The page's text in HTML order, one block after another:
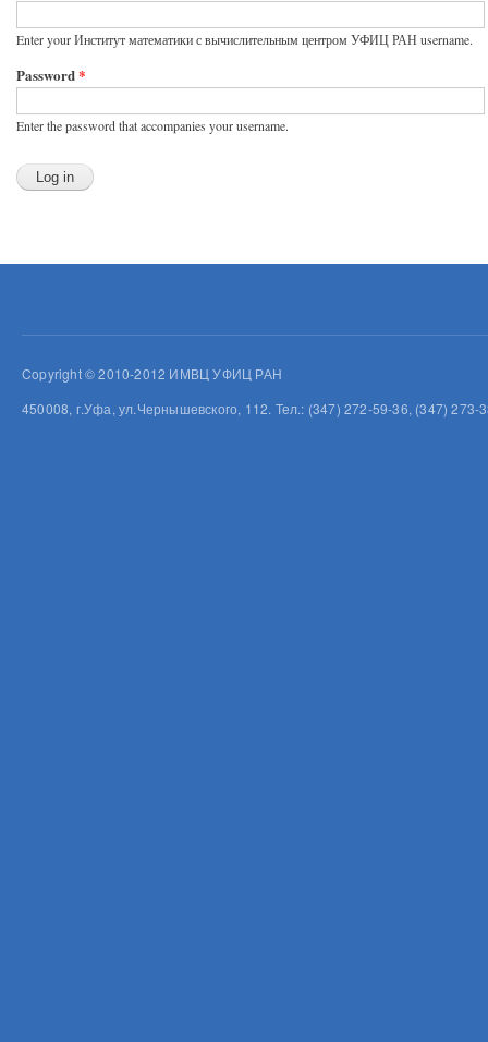
Enter your Институт математики с вычислительным центром УФИЦ РАН username.
Password*
Enter the password that accompanies your username.
Copyright © 2010-2012 ИМВЦ УФИЦ РАН
450008, г.Уфа, ул.Чернышевского, 112. Тел.: (347) 272-59-36, (347)